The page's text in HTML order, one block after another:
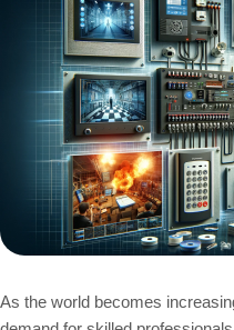
As the world becomes